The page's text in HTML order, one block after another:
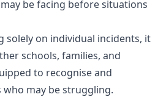
be facing before situations
solely on individual incidents, it
schools, families, and
to recognise and
may be struggling.